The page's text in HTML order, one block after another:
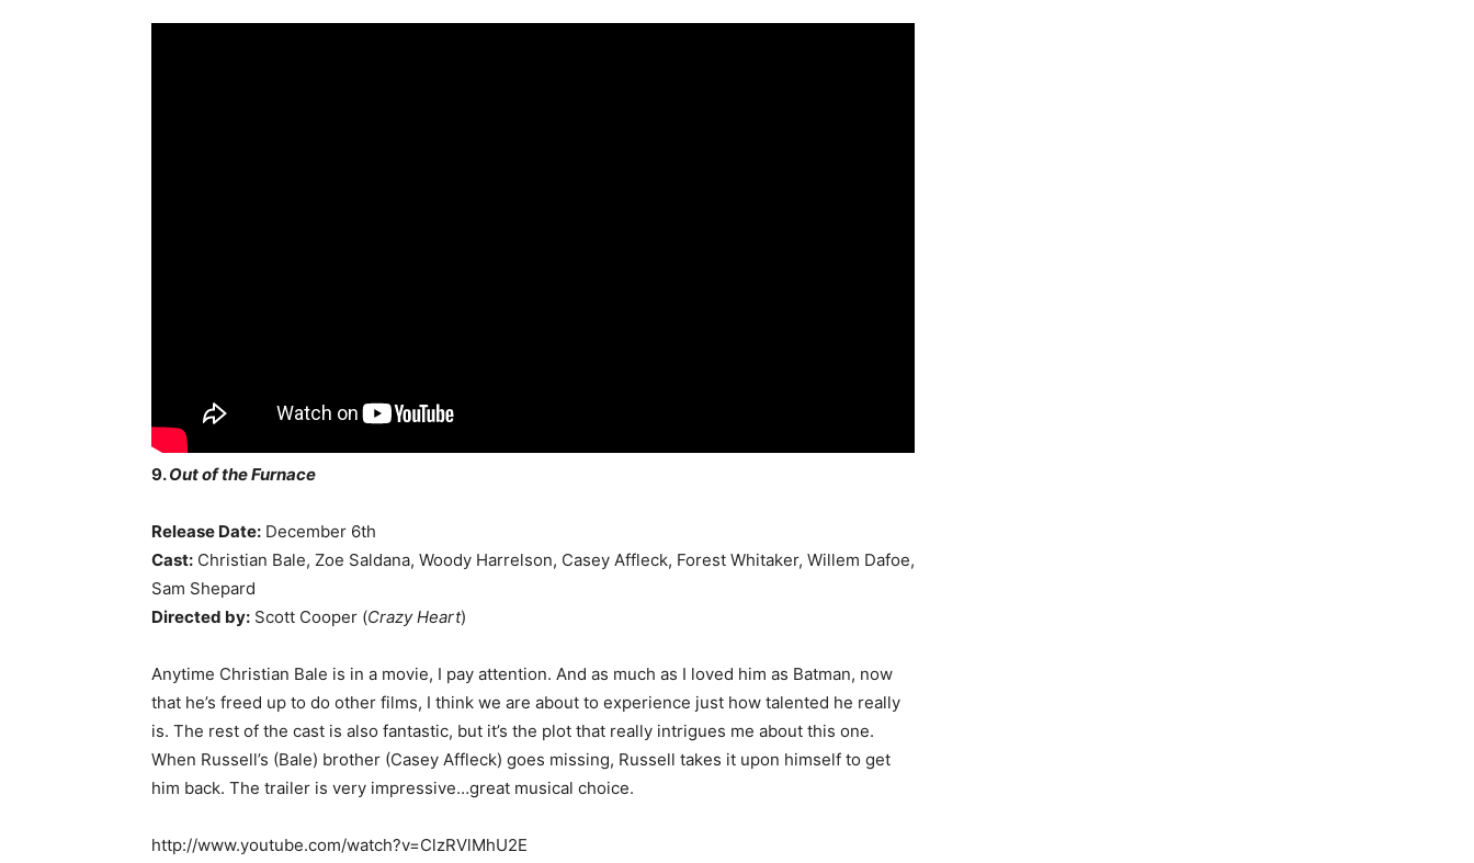
9.Out of the Furnace
Release Date: December 6th
Cast: Christian Bale, Zoe Saldana, Woody Harrelson, Casey Affleck, Forest Whitaker, Willem Dafoe,
Sam Shepard
Directed by: Scott Cooper (Crazy Heart)
Anytime Christian Bale is in a movie, I pay attention. And as much as I loved him as Batman, now
that he’s freed up to do other films, I think we are about to experience just how talented he really
is. The rest of the cast is also fantastic, but it’s the plot that really intrigues me about this one.
When Russell’s (Bale) brother (Casey Affleck) goes missing, Russell takes it upon himself to get
him back. The trailer is very impressive…great musical choice.
http://www.youtube.com/watch?v=ClzRVlMhU2E